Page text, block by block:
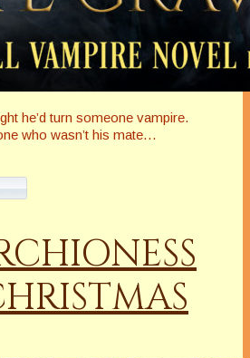
he’d turn someone vampire.
who wasn’t his mate…